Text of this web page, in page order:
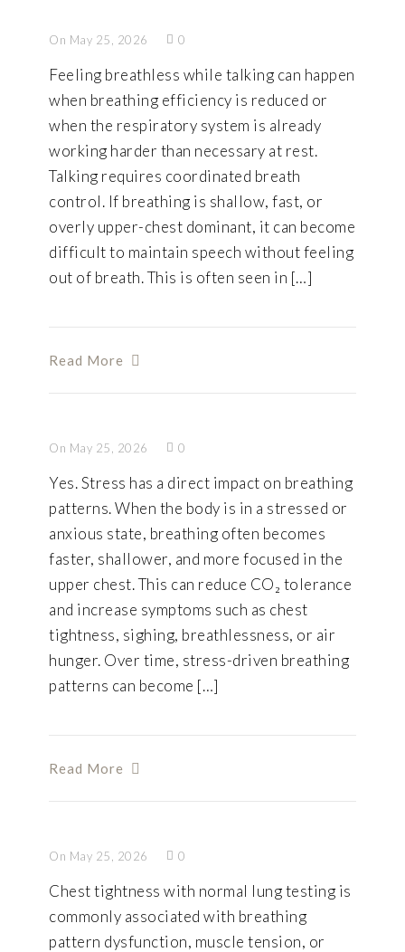
On May 25, 2026 0
Feeling breathless while talking can happen
when breathing efficiency is reduced or
when the respiratory system is already
working harder than necessary at rest.
Talking requires coordinated breath
control. If breathing is shallow, fast, or
overly upper-chest dominant, it can become
difficult to maintain speech without feeling
out of breath. This is often seen in […]
Read More
On May 25, 2026 0
Yes. Stress has a direct impact on breathing
patterns. When the body is in a stressed or
anxious state, breathing often becomes
faster, shallower, and more focused in the
upper chest. This can reduce CO₂ tolerance
and increase symptoms such as chest
tightness, sighing, breathlessness, or air
hunger. Over time, stress-driven breathing
patterns can become […]
Read More
On May 25, 2026 0
Chest tightness with normal lung testing is
commonly associated with breathing
pattern dysfunction, muscle tension, or